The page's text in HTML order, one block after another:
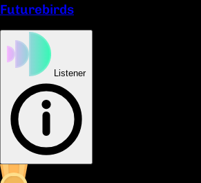
Futurebirds
Listener